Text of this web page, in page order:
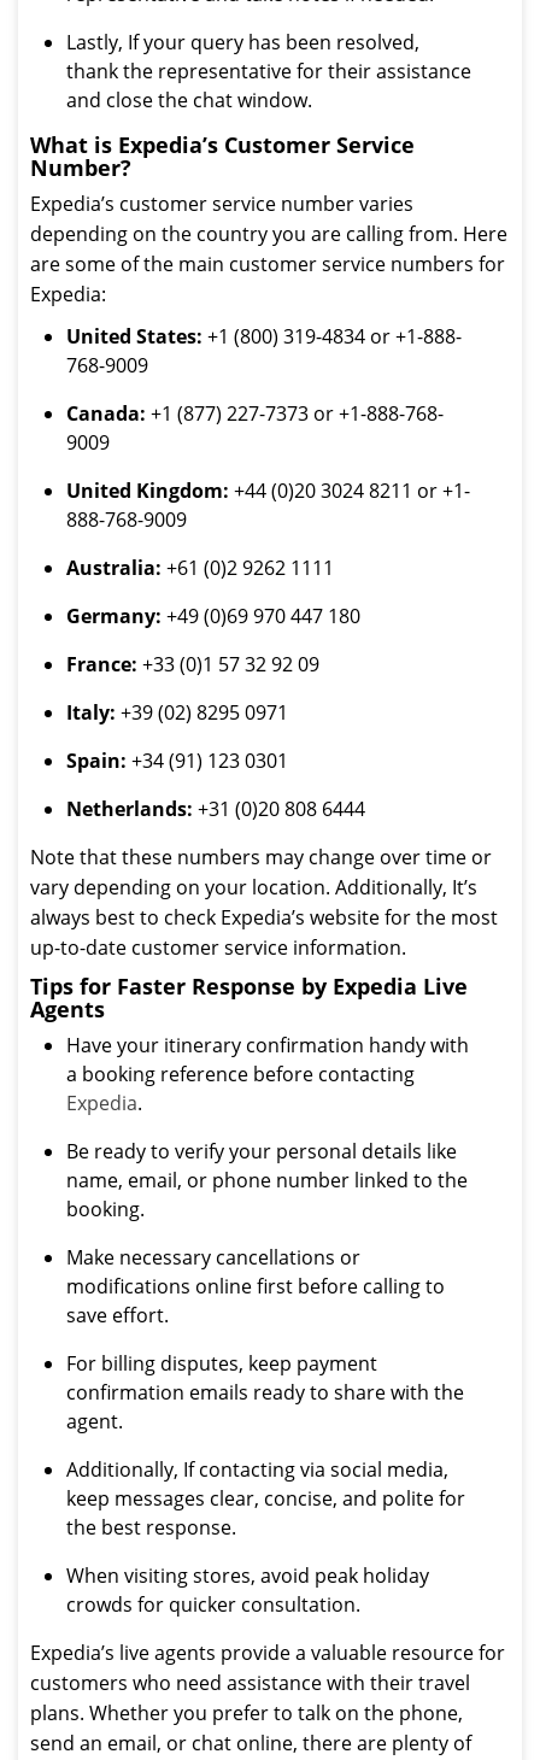
Lastly, If your query has been resolved,
thank the representative for their assistance
and close the chat window.
What is Expedia’s Customer Service
Number?
Expedia’s customer service number varies
depending on the country you are calling from. Here
are some of the main customer service numbers for
Expedia:
United States: +1 (800) 319-4834 or +1-888-
768-9009
Canada: +1 (877) 227-7373 or +1-888-768-
9009
United Kingdom: +44 (0)20 3024 8211 or +1-
888-768-9009
Australia: +61 (0)2 9262 1111
Germany: +49 (0)69 970 447 180
France: +33 (0)1 57 32 92 09
Italy: +39 (02) 8295 0971
Spain: +34 (91) 123 0301
Netherlands: +31 (0)20 808 6444
Note that these numbers may change over time or
vary depending on your location. Additionally, It’s
always best to check Expedia’s website for the most
up-to-date customer service information.
Tips for Faster Response by Expedia Live
Agents
Have your itinerary confirmation handy with
a booking reference before contacting
Expedia.
Be ready to verify your personal details like
name, email, or phone number linked to the
booking.
Make necessary cancellations or
modifications online first before calling to
save effort.
For billing disputes, keep payment
confirmation emails ready to share with the
agent.
Additionally, If contacting via social media,
keep messages clear, concise, and polite for
the best response.
When visiting stores, avoid peak holiday
crowds for quicker consultation.
Expedia’s live agents provide a valuable resource for
customers who need assistance with their travel
plans. Whether you prefer to talk on the phone,
send an email, or chat online, there are plenty of